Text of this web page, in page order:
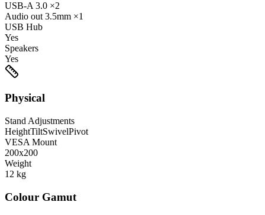
USB-A 3.0 ×2
Audio out 3.5mm ×1
USB Hub
Yes
Speakers
Yes
Physical
Stand Adjustments
HeightTiltSwivelPivot
VESA Mount
200x200
Weight
12 kg
Colour Gamut